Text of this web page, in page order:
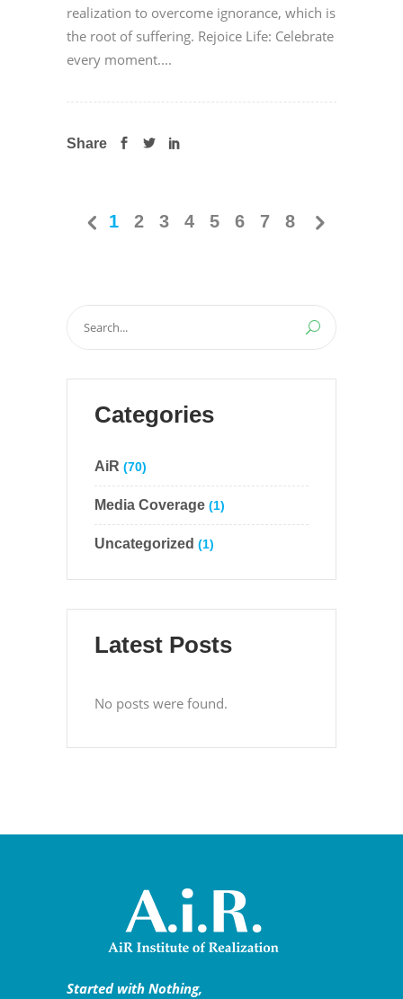
realization to overcome ignorance, which is
the root of suffering. Rejoice Life: Celebrate
every moment....
Share
1 2 3 4 5 6 7 8
Search
for:
Categories
AiR (70)
Media Coverage (1)
Uncategorized (1)
Latest Posts
No posts were found.
Started with Nothing,